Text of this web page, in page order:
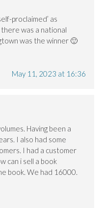
proclaimed’ as
there was a national
was the winner 🙂
May 11, 2023 at 16:36
Having been a
I also had some
I had a customer
can i sell a book
book. We had 16000.